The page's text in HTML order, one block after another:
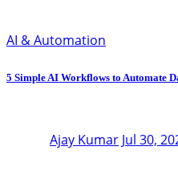
AI & Automation
5 Simple AI Workflows to Automate
Ajay Kumar Jul 30,